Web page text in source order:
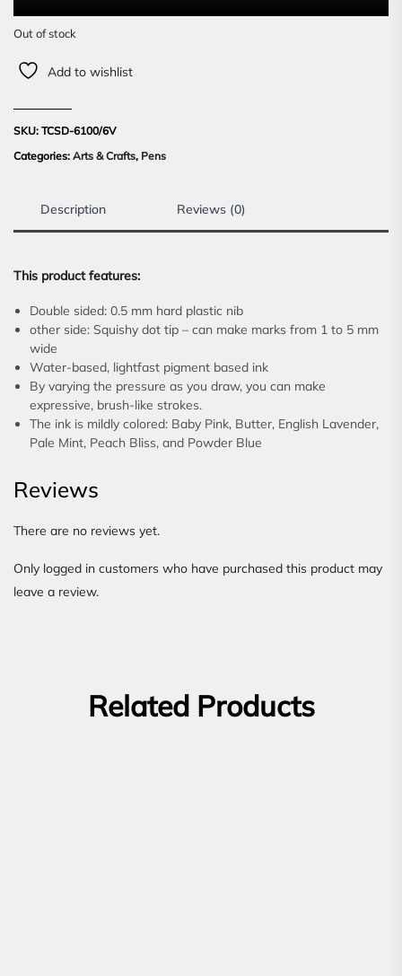
Out of stock
Add to wishlist
SKU: TCSD-6100/6V
Categories: Arts & Crafts, Pens
Description Reviews (0)
This product features:
Double sided: 0.5 mm hard plastic nib
other side: Squishy dot tip – can make marks from 1 to 5 mm
wide
Water-based, lightfast pigment based ink
By varying the pressure as you draw, you can make
expressive, brush-like strokes.
The ink is mildly colored: Baby Pink, Butter, English Lavender,
Pale Mint, Peach Bliss, and Powder Blue
Reviews
There are no reviews yet.
Only logged in customers who have purchased this product may
leave a review.
Related Products